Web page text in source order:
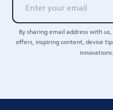
By sharing email address with
offers, inspiring content, device
innovations.